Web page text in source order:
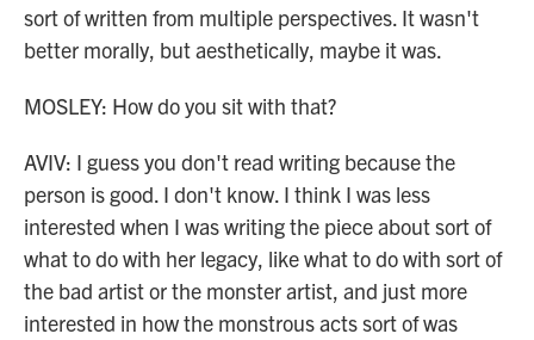
sort of written from multiple perspectives. It wasn't
better morally, but aesthetically, maybe it was.
MOSLEY: How do you sit with that?
AVIV: I guess you don't read writing because the
person is good. I don't know. I think I was less
interested when I was writing the piece about sort of
what to do with her legacy, like what to do with sort of
the bad artist or the monster artist, and just more
interested in how the monstrous acts sort of was